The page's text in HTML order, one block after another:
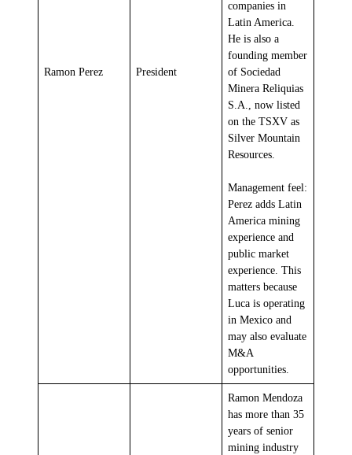
Ramon Perez President
companies in
Latin America.
He is also a
founding member
of Sociedad
Minera Reliquias
S.A., now listed
on the TSXV as
Silver Mountain
Resources.
Management feel:
Perez adds Latin
America mining
experience and
public market
experience. This
matters because
Luca is operating
in Mexico and
may also evaluate
M&A
opportunities.
Ramon Mendoza
has more than 35
years of senior
mining industry